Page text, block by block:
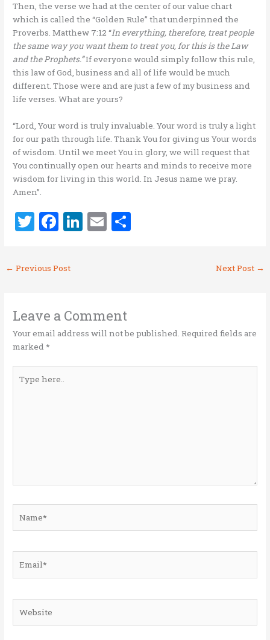
Then, the verse we had at the center of our value chart
which is called the “Golden Rule” that underpinned the
Proverbs. Matthew 7:12 “In everything, therefore, treat people
the same way you want them to treat you, for this is the Law
and the Prophets.”If everyone would simply follow this rule,
this law of God, business and all of life would be much
different. Those were and are just a few of my business and
life verses. What are yours?
“Lord, Your word is truly invaluable. Your word is truly a light
for our path through life. Thank You for giving us Your words
of wisdom. Until we meet You in glory, we will request that
You continually open our hearts and minds to receive more
wisdom for living in this world. In Jesus name we pray.
Amen”.
T
it
te
F
ce
b
o
k
Li
n
E
← Previous Post Next Post →
Leave a Comment
Your email address will not be published. Required fields are
marked*
here..